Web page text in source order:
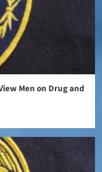
Men on Drug and